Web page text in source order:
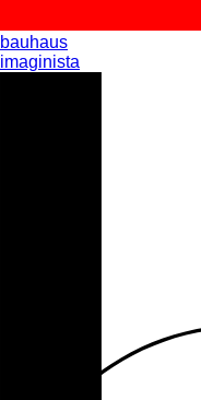
bauhaus
imaginista